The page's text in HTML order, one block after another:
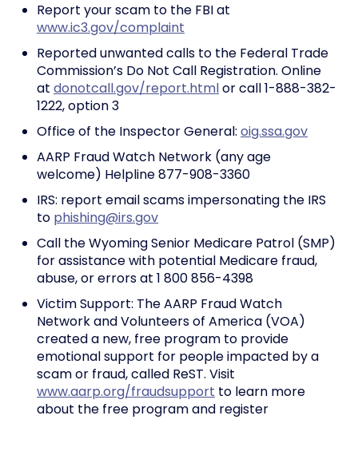
Report your scam to the FBI at
www.ic3.gov/complaint
Reported unwanted calls to the Federal Trade
Commission’s Do Not Call Registration. Online
at donotcall.gov/report.htmlor call 1-888-382-
1222, option 3
Office of the Inspector General: oig.ssa.gov
AARP Fraud Watch Network (any age
welcome) Helpline 877-908-3360
IRS: report email scams impersonating the IRS
to phishing@irs.gov
Call the Wyoming Senior Medicare Patrol (SMP)
for assistance with potential Medicare fraud,
abuse, or errors at 1 800 856-4398
Victim Support: The AARP Fraud Watch
Network and Volunteers of America (VOA)
created a new, free program to provide
emotional support for people impacted by a
scam or fraud, called ReST. Visit
www.aarp.org/fraudsupport to learn more
about the free program and register